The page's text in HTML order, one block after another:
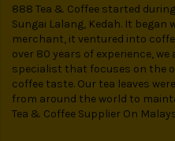
888 Tea & Coffee started
Sungai Lalang, Kedah. It
merchant, it ventured into
over 80 years of experience,
specialist that focuses on the
coffee taste. Our tea leaves
from around the world to
Tea & Coffee Supplier On